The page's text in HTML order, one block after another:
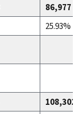
86,977
25.93%
108,302